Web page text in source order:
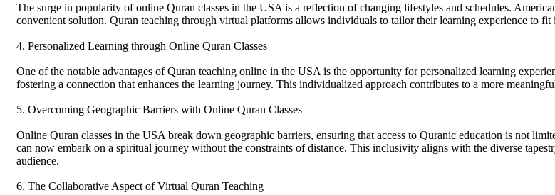
The surge in popularity of online Quran classes in the USA is a reflection of changing lifestyles and schedules.
convenient solution. Quran teaching through virtual platforms allows individuals to tailor their learning experience to
4. Personalized Learning through Online Quran Classes
One of the notable advantages of Quran teaching online in the USA is the opportunity for personalized learning
fostering a connection that enhances the learning journey. This individualized approach contributes to a more
5. Overcoming Geographic Barriers with Online Quran Classes
Online Quran classes in the USA break down geographic barriers, ensuring that access to Quranic education is not
can now embark on a spiritual journey without the constraints of distance. This inclusivity aligns with the diverse
audience.
6. The Collaborative Aspect of Virtual Quran Teaching